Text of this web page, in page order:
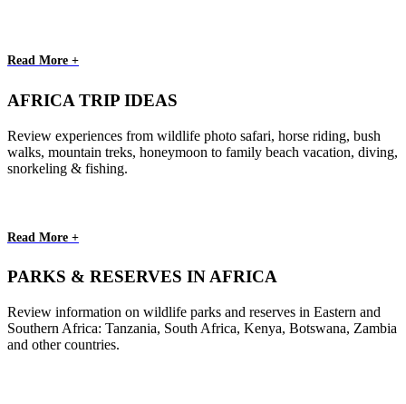
Read More +
AFRICA TRIP IDEAS
Review experiences from wildlife photo safari, horse riding, bush
walks, mountain treks, honeymoon to family beach vacation, diving,
snorkeling & fishing.
Read More +
PARKS & RESERVES IN AFRICA
Review information on wildlife parks and reserves in Eastern and
Southern Africa: Tanzania, South Africa, Kenya, Botswana, Zambia
and other countries.